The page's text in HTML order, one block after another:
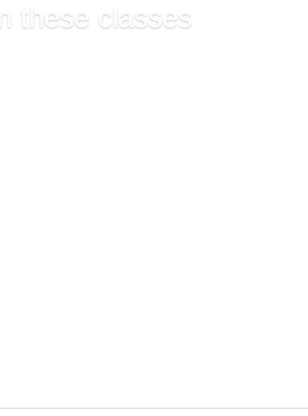
these classes